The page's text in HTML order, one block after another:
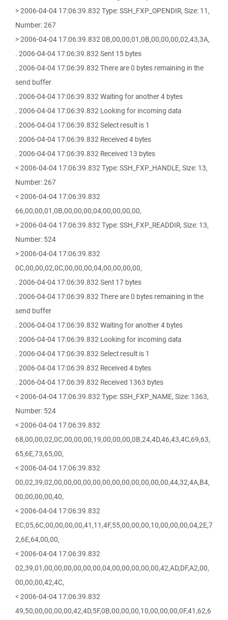
> 2006-04-04 17:06:39.832 Type: SSH_FXP_OPENDIR, Size: 11,
Number: 267
> 2006-04-04 17:06:39.832 0B,00,00,01,0B,00,00,00,02,43,3A,
. 2006-04-04 17:06:39.832 Sent 15 bytes
. 2006-04-04 17:06:39.832 There are 0 bytes remaining in the
send buffer
. 2006-04-04 17:06:39.832 Waiting for another 4 bytes
. 2006-04-04 17:06:39.832 Looking for incoming data
. 2006-04-04 17:06:39.832 Select result is 1
. 2006-04-04 17:06:39.832 Received 4 bytes
. 2006-04-04 17:06:39.832 Received 13 bytes
< 2006-04-04 17:06:39.832 Type: SSH_FXP_HANDLE, Size: 13,
Number: 267
< 2006-04-04 17:06:39.832
66,00,00,01,0B,00,00,00,04,00,00,00,00,
> 2006-04-04 17:06:39.832 Type: SSH_FXP_READDIR, Size: 13,
Number: 524
> 2006-04-04 17:06:39.832
0C,00,00,02,0C,00,00,00,04,00,00,00,00,
. 2006-04-04 17:06:39.832 Sent 17 bytes
. 2006-04-04 17:06:39.832 There are 0 bytes remaining in the
send buffer
. 2006-04-04 17:06:39.832 Waiting for another 4 bytes
. 2006-04-04 17:06:39.832 Looking for incoming data
. 2006-04-04 17:06:39.832 Select result is 1
. 2006-04-04 17:06:39.832 Received 4 bytes
. 2006-04-04 17:06:39.832 Received 1363 bytes
< 2006-04-04 17:06:39.832 Type: SSH_FXP_NAME, Size: 1363,
Number: 524
< 2006-04-04 17:06:39.832
68,00,00,02,0C,00,00,00,19,00,00,00,0B,24,4D,46,43,4C,69,63,
65,6E,73,65,00,
< 2006-04-04 17:06:39.832
00,02,39,02,00,00,00,00,00,00,00,00,00,00,00,00,44,32,4A,B4,
00,00,00,00,40,
< 2006-04-04 17:06:39.832
EC,05,6C,00,00,00,00,41,11,4F,55,00,00,00,10,00,00,00,04,2E,7
2,6E,64,00,00,
< 2006-04-04 17:06:39.832
02,39,01,00,00,00,00,00,00,04,00,00,00,00,00,42,AD,DF,A2,00,
00,00,00,42,4C,
< 2006-04-04 17:06:39.832
49,50,00,00,00,00,42,4D,5F,0B,00,00,00,10,00,00,00,0F,41,62,6